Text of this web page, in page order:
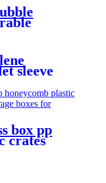
sleeve
with lid
box pp
crates
storage